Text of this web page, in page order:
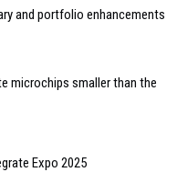
and portfolio enhancements
microchips smaller than the
Expo 2025